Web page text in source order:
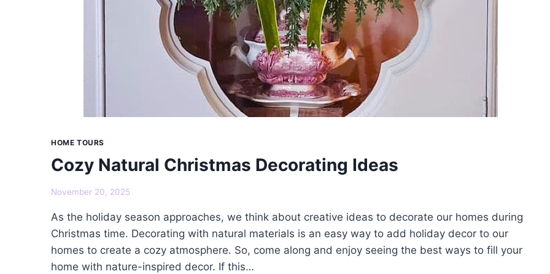
HOME TOURS
Cozy Natural Christmas Decorating Ideas
November 20, 2025
As the holiday season approaches, we think about creative ideas to decorate our homes during
Christmas time. Decorating with natural materials is an easy way to add holiday decor to our
homes to create a cozy atmosphere. So, come along and enjoy seeing the best ways to fill your
home with nature-inspired decor. If this…